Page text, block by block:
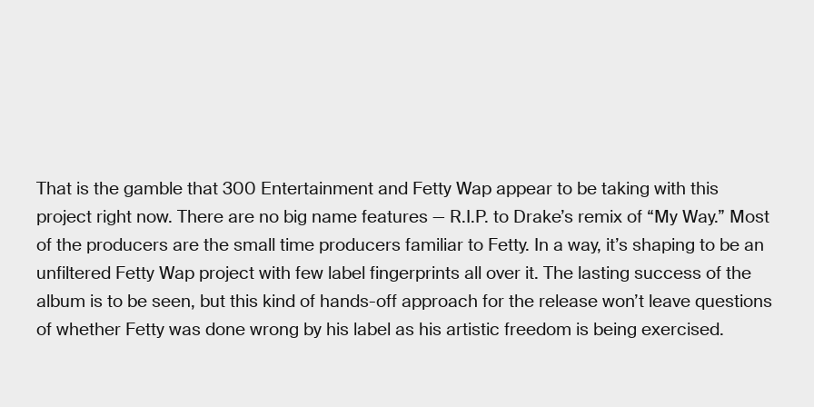
That is the gamble that 300 Entertainment and Fetty Wap appear to be taking with this
project right now. There are no big name features — R.I.P. to Drake’s remix of “My Way.” Most
of the producers are the small time producers familiar to Fetty. In a way, it’s shaping to be an
unfiltered Fetty Wap project with few label fingerprints all over it. The lasting success of the
album is to be seen, but this kind of hands-off approach for the release won’t leave questions
of whether Fetty was done wrong by his label as his artistic freedom is being exercised.